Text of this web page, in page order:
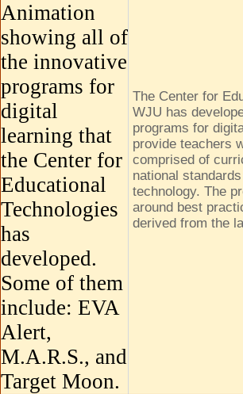
Animation
showing all of
the innovative
programs for
digital
learning that
the Center for
Educational
Technologies
has
developed.
Some of them
include: EVA
Alert,
M.A.R.S., and
Target Moon.
The Center for
WJU has
programs for
provide teachers
comprised of
national
technology. The
around best
derived from the